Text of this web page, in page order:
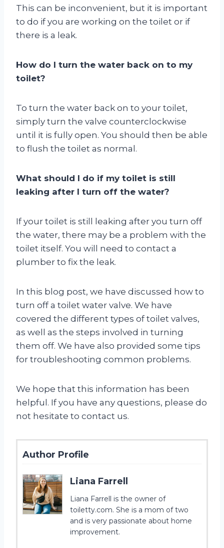
This can be inconvenient, but it is important
to do if you are working on the toilet or if
there is a leak.
How do I turn the water back on to my
toilet?
To turn the water back on to your toilet,
simply turn the valve counterclockwise
until it is fully open. You should then be able
to flush the toilet as normal.
What should I do if my toilet is still
leaking after I turn off the water?
If your toilet is still leaking after you turn off
the water, there may be a problem with the
toilet itself. You will need to contact a
plumber to fix the leak.
In this blog post, we have discussed how to
turn off a toilet water valve. We have
covered the different types of toilet valves,
as well as the steps involved in turning
them off. We have also provided some tips
for troubleshooting common problems.
We hope that this information has been
helpful. If you have any questions, please do
not hesitate to contact us.
Author Profile
Liana Farrell
Liana Farrell is the owner of
toiletty.com. She is a mom of two
and is very passionate about home
improvement.